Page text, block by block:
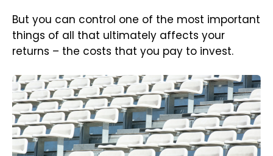
But you can control one of the most important
things of all that ultimately affects your
returns – the costs that you pay to invest.